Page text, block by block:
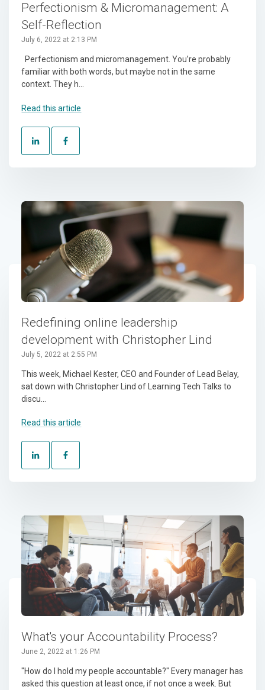
Perfectionism & Micromanagement: A
Self-Reflection
July 6, 2022 at 2:13 PM
Perfectionism and micromanagement. You’re probably
familiar with both words, but maybe not in the same
context. They h...
Read this article
Redefining online leadership
development with Christopher Lind
July 5, 2022 at 2:55 PM
This week, Michael Kester, CEO and Founder of Lead Belay,
sat down with Christopher Lind of Learning Tech Talks to
discu...
Read this article
What's your Accountability Process?
June 2, 2022 at 1:26 PM
"How do I hold my people accountable?" Every manager has
asked this question at least once, if not once a week. But